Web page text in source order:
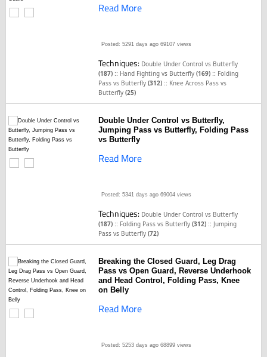
Read More
Posted: 5291 days ago 69107 views
Techniques: Double Under Control vs Butterfly
(187) :: Hand Fighting vs Butterfly(169) :: Folding
Pass vs Butterfly(312) :: Knee Across Pass vs
Butterfly(25)
Double Under Control vs Butterfly,
Jumping Pass vs Butterfly, Folding Pass
vs Butterfly
Read More
Posted: 5341 days ago 69004 views
Techniques: Double Under Control vs Butterfly
(187) :: Folding Pass vs Butterfly(312) :: Jumping
Pass vs Butterfly(72)
Breaking the Closed Guard, Leg Drag
Pass vs Open Guard, Reverse Underhook
and Head Control, Folding Pass, Knee
on Belly
Read More
Posted: 5253 days ago 68899 views